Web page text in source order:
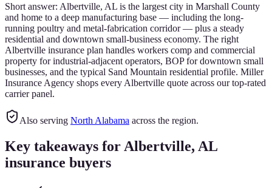
Short answer: Albertville, AL is the largest city in Marshall County
and home to a deep manufacturing base — including the long-
running poultry and metal-fabrication corridor — plus a steady
residential and downtown small-business economy. The right
Albertville insurance plan handles workers comp and commercial
property for industrial-adjacent operators, BOP for downtown small
businesses, and the typical Sand Mountain residential profile. Miller
Insurance Agency shops every Albertville quote across our top-rated
carrier panel.
Also serving North Alabama across the region.
Key takeaways for Albertville, AL
insurance buyers